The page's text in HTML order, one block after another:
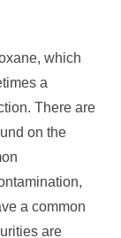
which
a
There are
on the
a common
are